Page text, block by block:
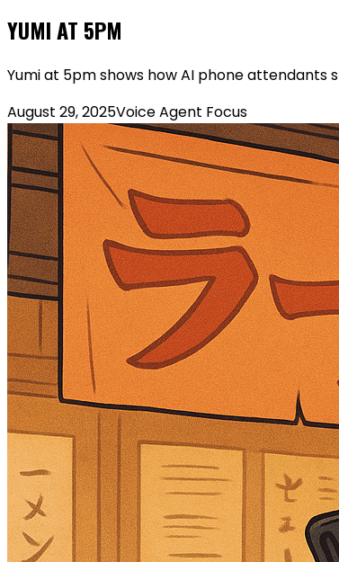
YUMI AT 5PM
Yumi at 5pm shows how AI phone
August 29, 2025Voice Agent Focus